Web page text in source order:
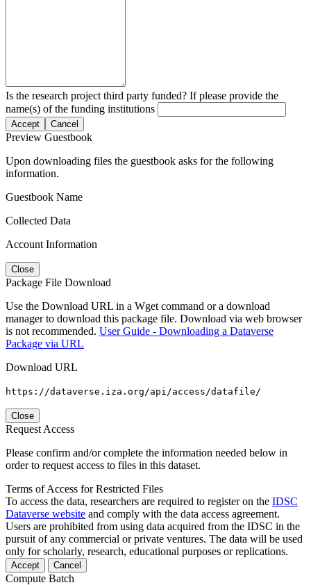
Is the research project third party funded? If please provide the
name(s) of the funding institutions
Accept Cancel
Preview Guestbook
Upon downloading files the guestbook asks for the following
information.
Guestbook Name
Collected Data
Account Information
Close
Package File Download
Use the Download URL in a Wget command or a download
manager to download this package file. Download via web browser
is not recommended. User Guide - Downloading a Dataverse
Package via URL
Download URL
https://dataverse.iza.org/api/access/datafile/
Close
Request Access
Please confirm and/or complete the information needed below in
order to request access to files in this dataset.
Terms of Access for Restricted Files
To access the data, researchers are required to register on the IDSC
Dataverse website and comply with the data access agreement.
Users are prohibited from using data acquired from the IDSC in the
pursuit of any commercial or private ventures. The data will be used
only for scholarly, research, educational purposes or replications.
Accept Cancel
Compute Batch